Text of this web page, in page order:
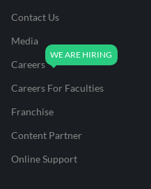
Contact Us
Media
Careers
Careers For Faculties
Franchise
Content Partner
Online Support